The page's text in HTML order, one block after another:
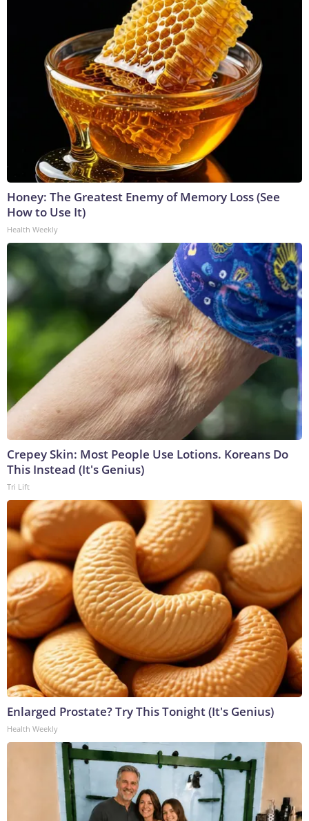
Honey: The Greatest Enemy of Memory Loss (See
How to Use It)
Health Weekly
Crepey Skin: Most People Use Lotions. Koreans Do
This Instead (It's Genius)
Tri Lift
Enlarged Prostate? Try This Tonight (It's Genius)
Health Weekly